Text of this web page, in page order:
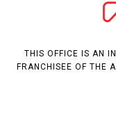
THIS OFFICE IS AN
FRANCHISEE OF THE